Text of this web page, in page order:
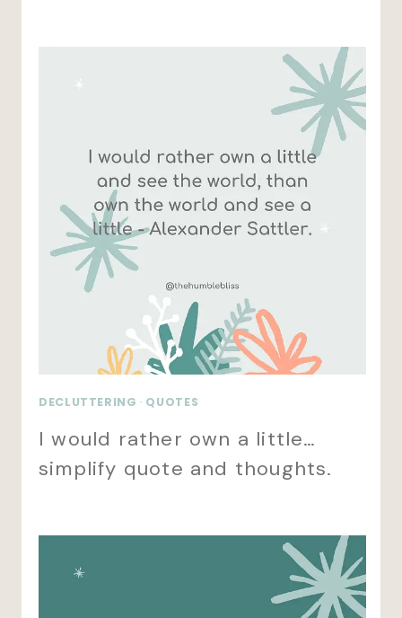
DECLUTTERING · QUOTES
I would rather own a little…
simplify quote and thoughts.